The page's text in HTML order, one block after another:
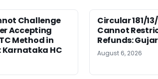
Challenge
Accepting
Method in
Karnataka HC
Circular 181/
Cannot
Refunds:
August 6, 2026